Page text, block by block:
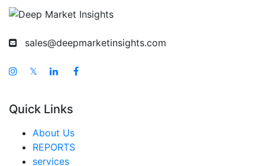
sales@deepmarketinsights.com
𝕏
Quick Links
About Us
REPORTS
services